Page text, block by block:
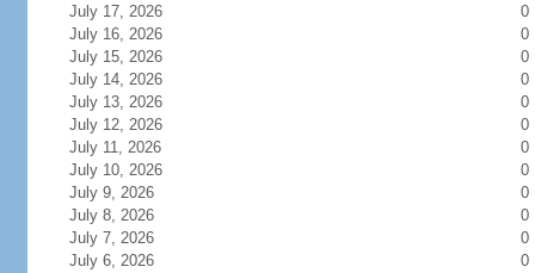
July 17, 2026
0
July 16, 2026
0
July 15, 2026
0
July 14, 2026
0
July 13, 2026
0
July 12, 2026
0
July 11, 2026
0
July 10, 2026
0
July 9, 2026
0
July 8, 2026
0
July 7, 2026
0
July 6, 2026
0